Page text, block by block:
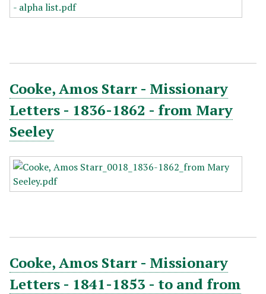
Cooke, Amos Starr - Missionary
Letters - 1836-1862 - from Mary
Seeley
Cooke, Amos Starr - Missionary
Letters - 1841-1853 - to and from